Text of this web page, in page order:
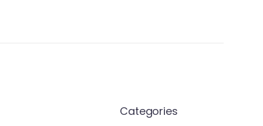
Categories